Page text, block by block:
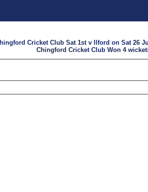
Cricket Club Sat 1st v Ilford on Sat 26
Chingford Cricket Club Won 4